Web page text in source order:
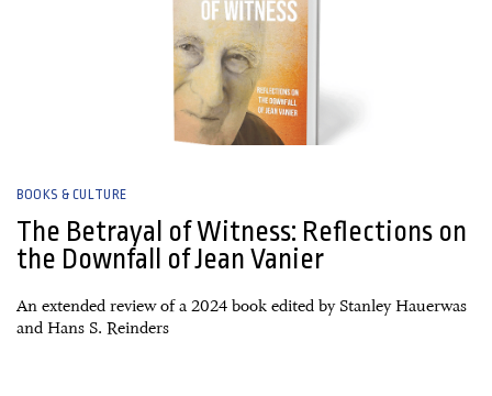
BOOKS & CULTURE
The Betrayal of Witness: Reflections on
the Downfall of Jean Vanier
An extended review of a 2024 book edited by Stanley Hauerwas
and Hans S. Reinders